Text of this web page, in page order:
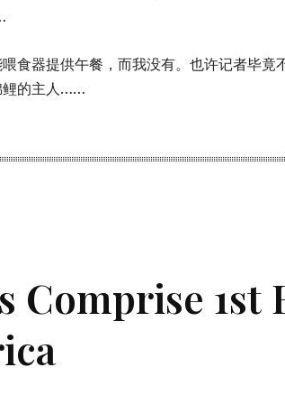
食器提供午餐，而我没有。也许记者毕竟
鲤的主人……